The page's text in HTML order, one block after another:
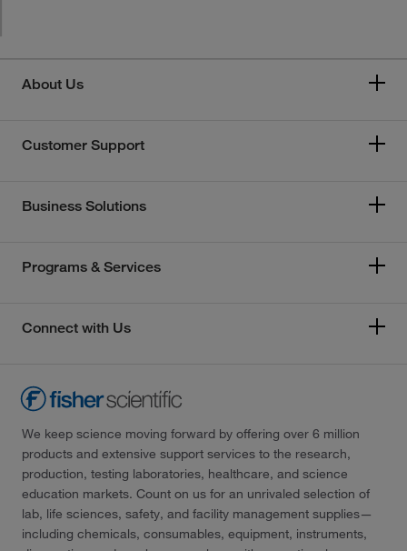
About Us
Customer Support
Business Solutions
Programs & Services
Connect with Us
We keep science moving forward by offering over 6 million
products and extensive support services to the research,
production, testing laboratories, healthcare, and science
education markets. Count on us for an unrivaled selection of
lab, life sciences, safety, and facility management supplies—
including chemicals, consumables, equipment, instruments,